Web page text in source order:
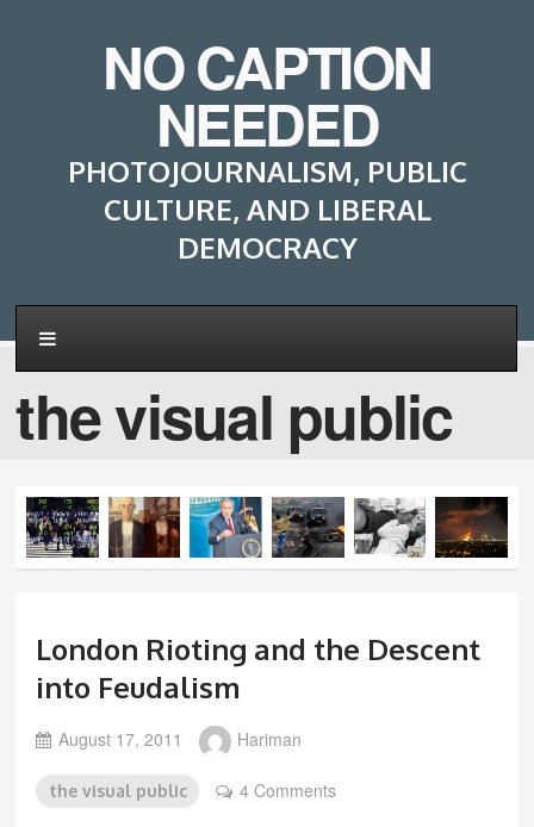
NO CAPTION
NEEDED
PHOTOJOURNALISM, PUBLIC
CULTURE, AND LIBERAL
DEMOCRACY
the visual public
London Rioting and the Descent
into Feudalism
August 17, 2011 Hariman
the visual public 4 Comments